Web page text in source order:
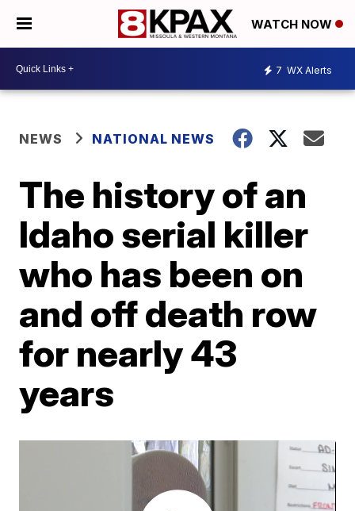
WATCH NOW
7 WX Alerts
NEWS NATIONAL NEWS
The history of an
Idaho serial killer
who has been on
and off death row
for nearly 43
years